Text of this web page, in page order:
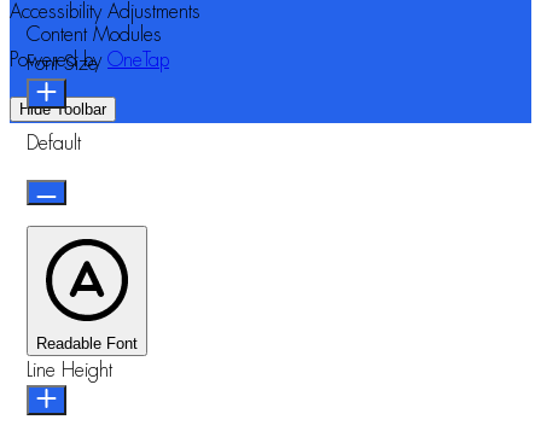
Accessibility Adjustments
Powered by OneTap
Hide Toolbar
Content Modules
Font Size
Default
Readable Font
Line Height